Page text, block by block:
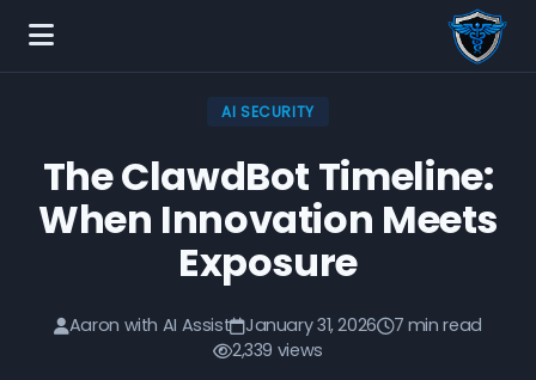
AI SECURITY
The ClawdBot Timeline:
When Innovation Meets
Exposure
Aaron with AI Assist January 31, 2026
7 min read
2,339 views